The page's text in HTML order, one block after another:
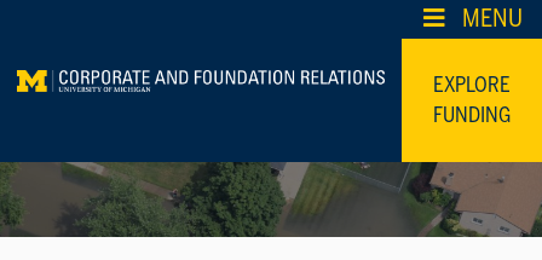
content
MENU
EXPLORE
FUNDING